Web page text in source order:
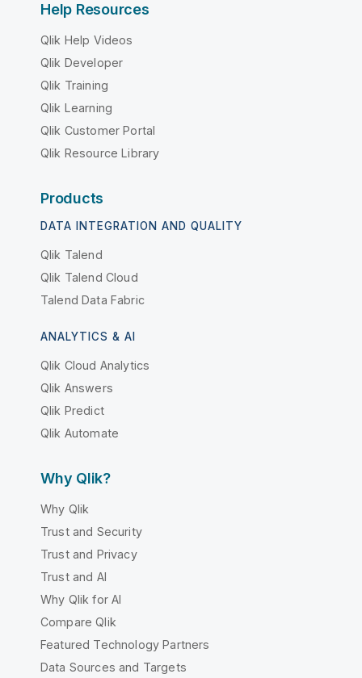
Help Resources
Qlik Help Videos
Qlik Developer
Qlik Training
Qlik Learning
Qlik Customer Portal
Qlik Resource Library
Products
DATA INTEGRATION AND QUALITY
Qlik Talend
Qlik Talend Cloud
Talend Data Fabric
ANALYTICS & AI
Qlik Cloud Analytics
Qlik Answers
Qlik Predict
Qlik Automate
Why Qlik?
Why Qlik
Trust and Security
Trust and Privacy
Trust and AI
Why Qlik for AI
Compare Qlik
Featured Technology Partners
Data Sources and Targets